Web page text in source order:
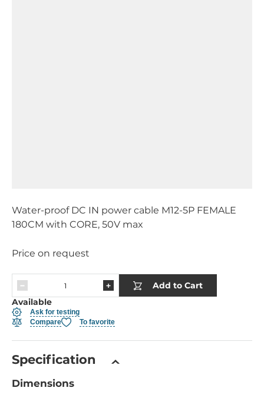
Water-proof DC IN power cable M12-5P FEMALE
180CM with CORE, 50V max
Price on request
Add to Cart
Available
Ask for testing
Compare
To favorite
Specification
Dimensions